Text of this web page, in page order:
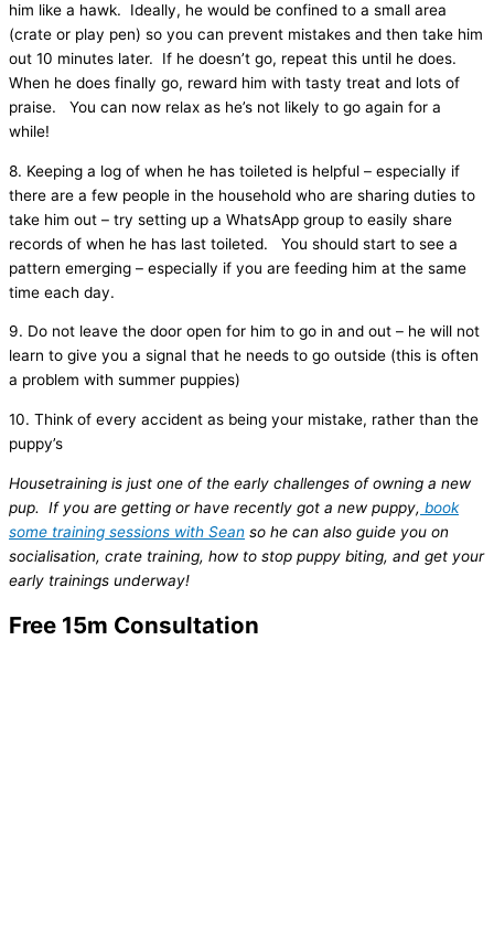
him like a hawk. Ideally, he would be confined to a small area
(crate or play pen) so you can prevent mistakes and then take him
out 10 minutes later. If he doesn’t go, repeat this until he does.
When he does finally go, reward him with tasty treat and lots of
praise. You can now relax as he’s not likely to go again for a
while!
8. Keeping a log of when he has toileted is helpful – especially if
there are a few people in the household who are sharing duties to
take him out – try setting up a WhatsApp group to easily share
records of when he has last toileted. You should start to see a
pattern emerging – especially if you are feeding him at the same
time each day.
9. Do not leave the door open for him to go in and out – he will not
learn to give you a signal that he needs to go outside (this is often
a problem with summer puppies)
10. Think of every accident as being your mistake, rather than the
puppy’s
Housetraining is just one of the early challenges of owning a new
pup. If you are getting or have recently got a new puppy, book
some training sessions with Sean so he can also guide you on
socialisation, crate training, how to stop puppy biting, and get your
early trainings underway!
Free 15m Consultation